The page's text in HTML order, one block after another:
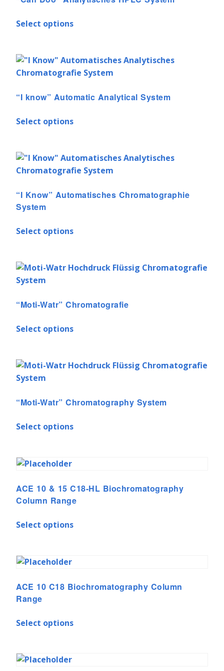
Select options
“I know” Automatic Analytical System
Select options
“I Know” Automatisches Chromatographie
System
Select options
“Moti-Watr” Chromatografie
Select options
“Moti-Watr” Chromatography System
Select options
ACE 10 & 15 C18-HL Biochromatography
Column Range
Select options
ACE 10 C18 Biochromatography Column
Range
Select options